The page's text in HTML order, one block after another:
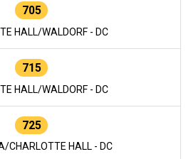
705
HALL/WALDORF - DC
715
HALL/WALDORF - DC
725
CHARLOTTE HALL - DC